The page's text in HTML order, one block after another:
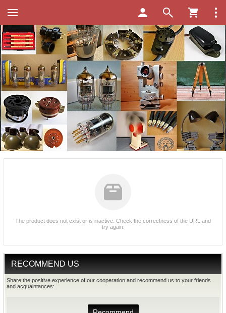
RECOMMEND US
Share the positive experience of our cooperation and recommend us to your friends
and acquaintances:
The product does not exist or is inactive. Check the correctness of the URL and
try again.